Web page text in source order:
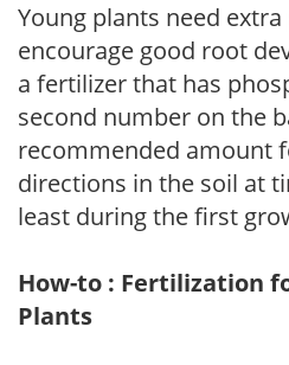
Young plants need
encourage good root
a fertilizer that has
second number on the
recommended amount
directions in the soil at
least during the first
How-to : Fertilization
Plants